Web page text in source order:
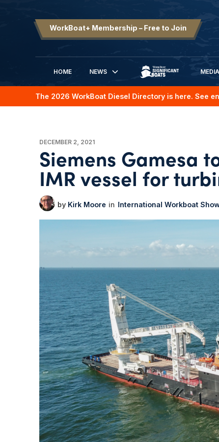
WorkBoat+ Membership – Free to Join
HOME
NEWS
SIGNIFICANT BOATS
MEDIA
The 2026 WorkBoat Diesel Directory is here. See
DECEMBER 2, 2021
Siemens Gamesa
IMR vessel for
Kirk Moore International Workboat